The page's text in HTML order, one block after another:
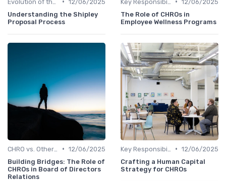
12/06/2025
Understanding the Shipley
Proposal Process
12/06/2025
The Role of CHROs in
Employee Wellness Programs
• 12/06/2025
Building Bridges: The Role of
CHROs in Board of Directors
Relations
• 12/06/2025
Crafting a Human Capital
Strategy for CHROs